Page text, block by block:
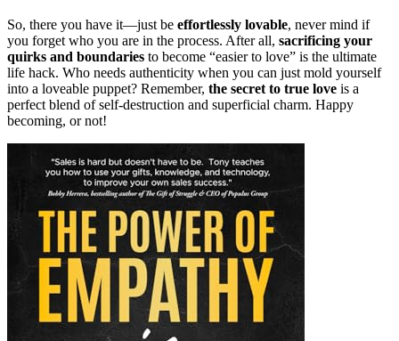
So, there you have it—just be effortlessly lovable, never mind if
you forget who you are in the process. After all, sacrificing your
quirks and boundaries to become “easier to love” is the ultimate
life hack. Who needs authenticity when you can just mold yourself
into a loveable puppet? Remember, the secret to true love is a
perfect blend of self-destruction and superficial charm. Happy
becoming, or not!